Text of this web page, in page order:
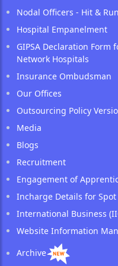
Nodal Officers - Hit &
Hospital Empanelment
GIPSA Declaration
Network Hospitals
Insurance Ombudsman
Our Offices
Outsourcing Policy
Media
Blogs
Recruitment
Engagement of
Incharge Details for Spot
International Business
Website Information
Archive